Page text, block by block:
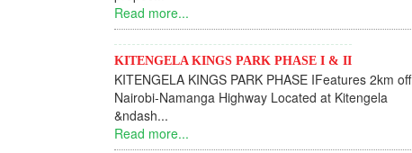
Read more...
KITENGELA KINGS PARK PHASE I & II
KITENGELA KINGS PARK PHASE IFeatures 2km off
Nairobi-Namanga Highway Located at Kitengela
&ndash...
Read more...